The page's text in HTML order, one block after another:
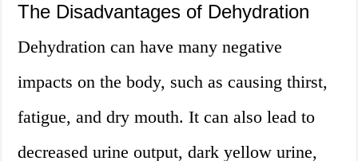
The Disadvantages of Dehydration
Dehydration can have many negative
impacts on the body, such as causing thirst,
fatigue, and dry mouth. It can also lead to
decreased urine output, dark yellow urine,